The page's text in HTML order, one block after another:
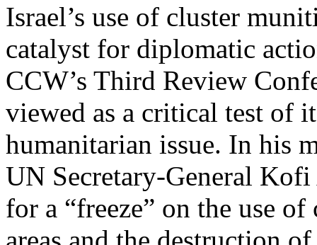
Israel’s use of cluster
catalyst for diplomatic
CCW’s Third Review
viewed as a critical test of
humanitarian issue. In his
UN Secretary-General
for a “freeze” on the use